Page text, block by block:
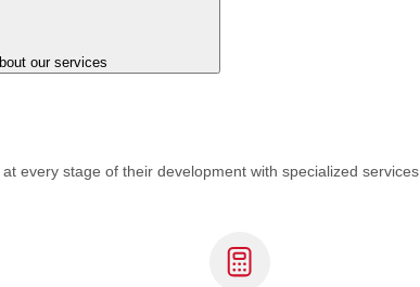
our services
every stage of their development with specialized services.